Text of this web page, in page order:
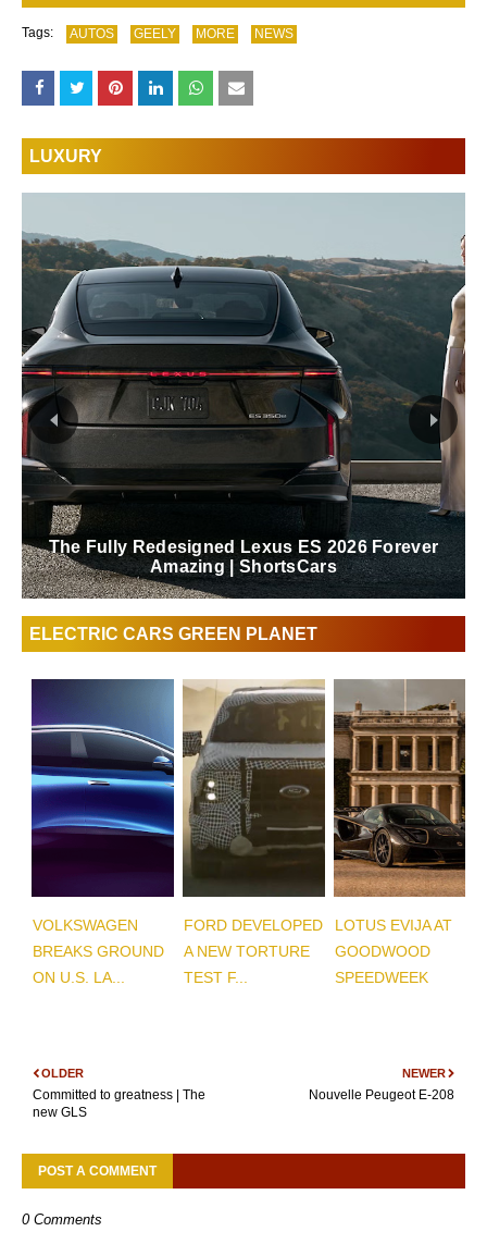
Tags: AUTOS GEELY MORE NEWS
LUXURY
The Fully Redesigned Lexus ES 2026 Forever
Amazing | ShortsCars
ELECTRIC CARS GREEN PLANET
VOLKSWAGEN
BREAKS GROUND
ON U.S. LA...
FORD DEVELOPED
A NEW TORTURE
TEST F...
LOTUS EVIJA AT
GOODWOOD
SPEEDWEEK
NEWER
Nouvelle Peugeot E-208
OLDER
Committed to greatness | The
new GLS
POST A COMMENT
0 Comments